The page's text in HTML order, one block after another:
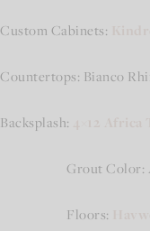
Custom Cabinets:
Countertops: Bianco
Backsplash:
Grout Color:
Floors: